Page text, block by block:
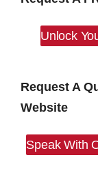
Unlock
Request A
Website
Speak With